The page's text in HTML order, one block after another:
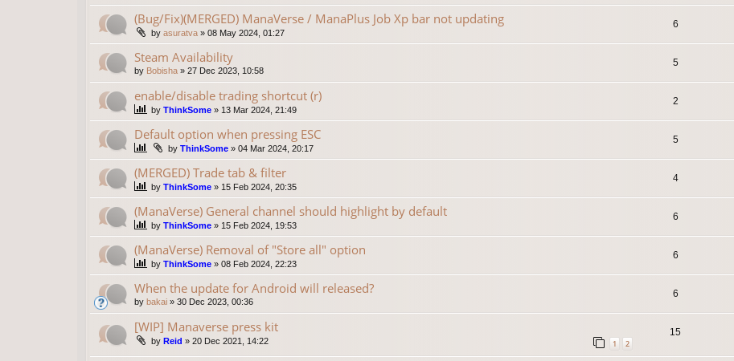
(Bug/Fix)(MERGED) ManaVerse / ManaPlus Job Xp bar not updating
by asuratva » 08 May 2024, 01:27
6
Steam Availability
by Bobisha » 27 Dec 2023, 10:58
5
enable/disable trading shortcut (r)
by ThinkSome » 13 Mar 2024, 21:49
2
Default option when pressing ESC
by ThinkSome » 04 Mar 2024, 20:17
5
(MERGED) Trade tab & filter
by ThinkSome » 15 Feb 2024, 20:35
4
(ManaVerse) General channel should highlight by default
by ThinkSome » 15 Feb 2024, 19:53
6
(ManaVerse) Removal of "Store all" option
by ThinkSome » 08 Feb 2024, 22:23
6
When the update for Android will released?
by bakai » 30 Dec 2023, 00:36
6
[WIP] Manaverse press kit
by Reid » 20 Dec 2021, 14:22 1 2
15